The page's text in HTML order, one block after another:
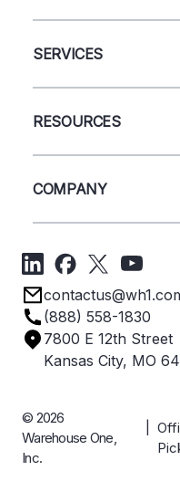
Automation & Systems
Shelving
Closeouts
SERVICES
Sell Us Your
Project Management
RESOURCES
Get A Quote
Forms
Privacy Policy
Terms & Conditions
COMPANY
Get Directions
Employee Owned
Industries
Careers
Case Studies
(888) 558-1830
7800 E 12th Street
Kansas City, MO
© 2026
Warehouse One,
Inc.
|